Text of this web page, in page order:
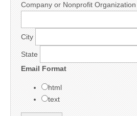
Company or Nonprofit Organization
City
State
Email Format
html
text